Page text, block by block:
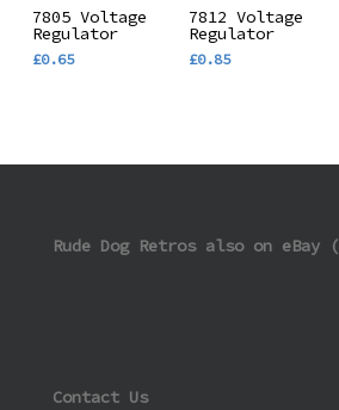
Add To
Basket
7805 Voltage
Regulator
£0.65
Add To
Basket
7812 Voltage
Regulator
£0.85
Rude Dog Retros also on eBay (
Contact Us